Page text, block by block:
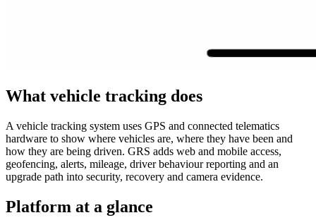
What vehicle tracking does
A vehicle tracking system uses GPS and connected telematics
hardware to show where vehicles are, where they have been and
how they are being driven. GRS adds web and mobile access,
geofencing, alerts, mileage, driver behaviour reporting and an
upgrade path into security, recovery and camera evidence.
Platform at a glance